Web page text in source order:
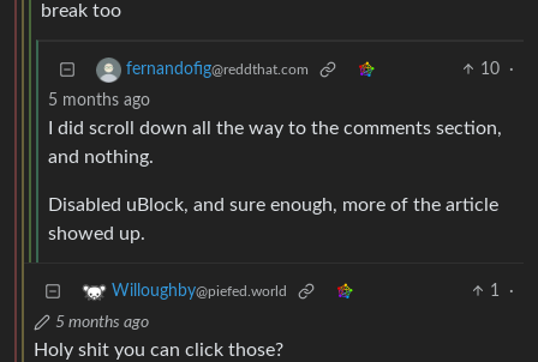
break too
fernandofig@reddthat.com 10
·
5 months ago
I did scroll down all the way to the comments section,
and nothing.
Disabled uBlock, and sure enough, more of the article
showed up.
Willoughby@piefed.world 1
·
5 months ago
Holy shit you can click those?